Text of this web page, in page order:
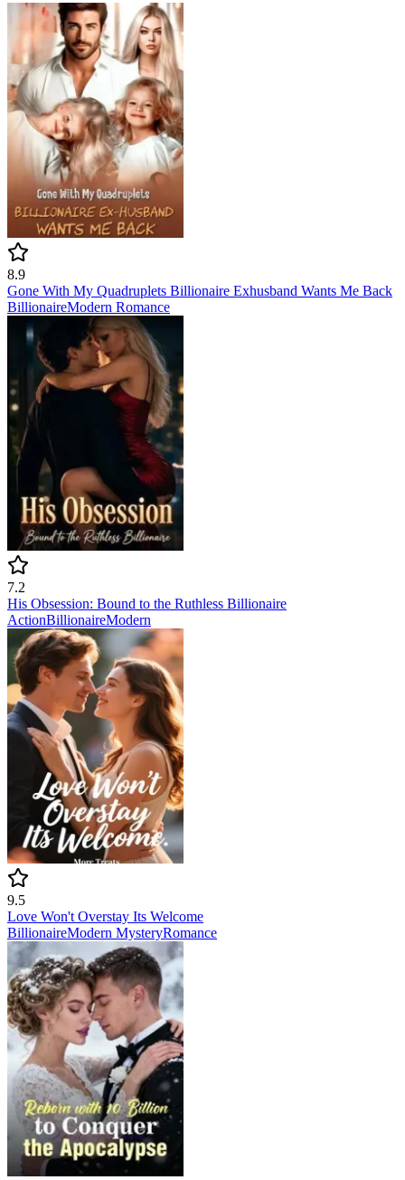
8.9
Gone With My Quadruplets Billionaire Exhusband Wants Me Back
BillionaireModern Romance
7.2
His Obsession: Bound to the Ruthless Billionaire
ActionBillionaireModern
9.5
Love Won't Overstay Its Welcome
BillionaireModern MysteryRomance